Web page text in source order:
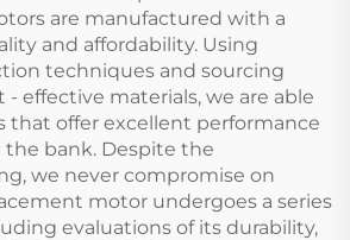
are manufactured with a
and affordability. Using
techniques and sourcing
effective materials, we are able
that offer excellent performance
bank. Despite the
we never compromise on
motor undergoes a series
evaluations of its durability,